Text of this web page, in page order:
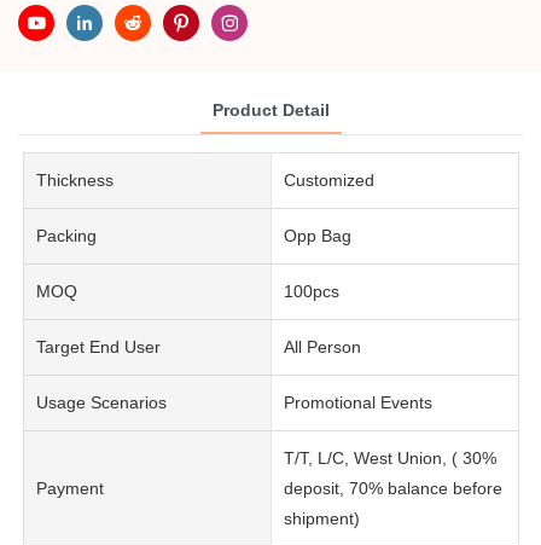
Product Detail
Thickness Customized
Packing Opp Bag
MOQ 100pcs
Target End User All Person
Usage Scenarios Promotional Events
Payment
T/T, L/C, West Union, ( 30%
deposit, 70% balance before
shipment)